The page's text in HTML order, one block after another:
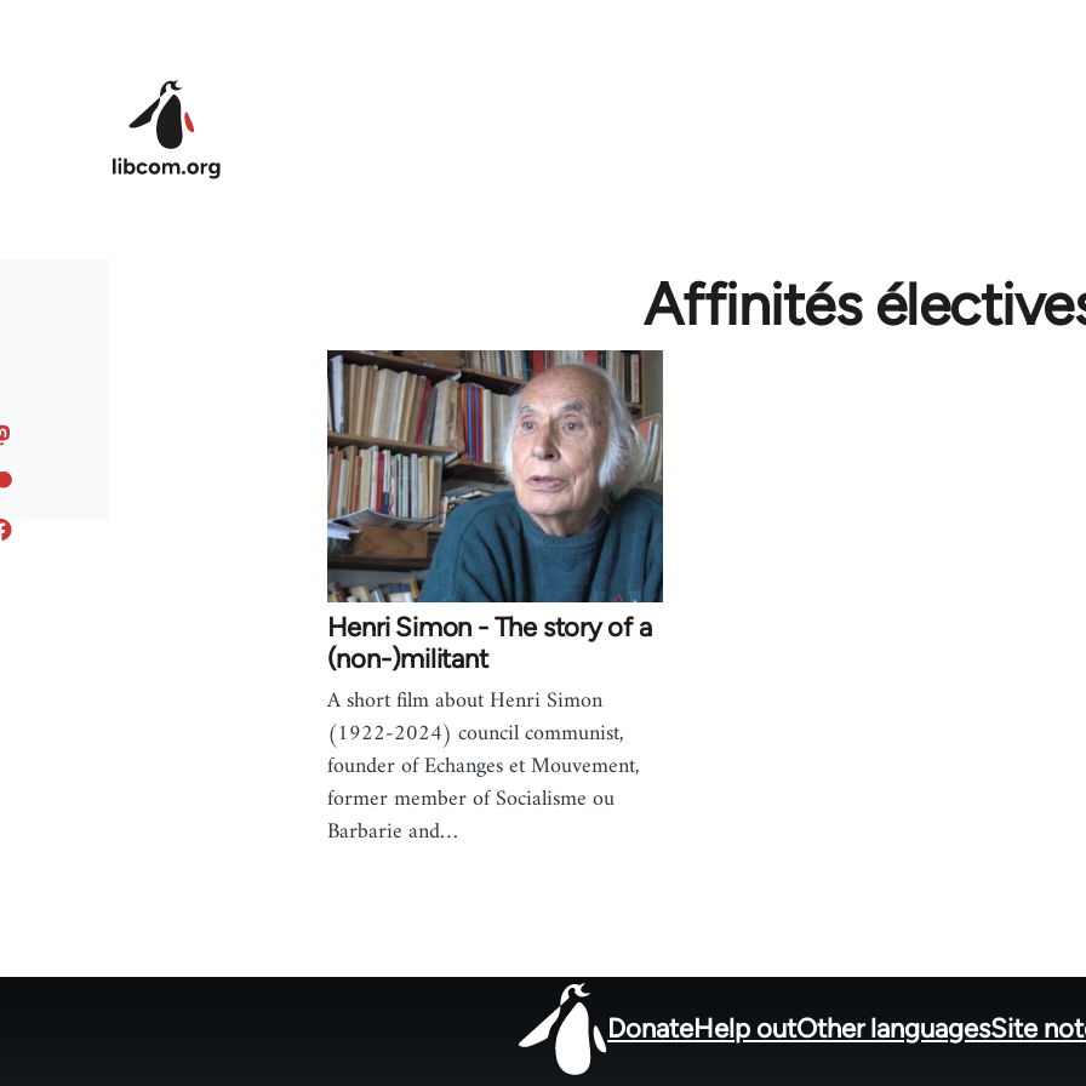
Affinités
Henri Simon - The story of a
(non-)militant
A short film about Henri Simon
(1922-2024) council communist,
founder of Echanges et Mouvement,
former member of Socialisme ou
Barbarie and…
DonateHelp outOther languagesSite